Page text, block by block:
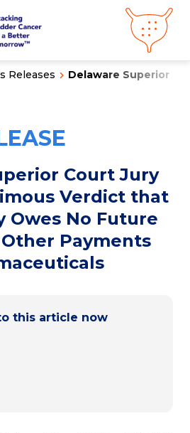
Releases Delaware Superior
Court Jury
Verdict that
Owes No Future
Payments
this article now